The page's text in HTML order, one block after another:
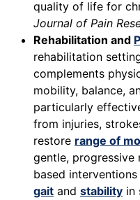
quality of life for
Journal of Pain
Rehabilitation and
rehabilitation
complements
mobility, balance,
particularly
from injuries,
restore range of
gentle, progressive
based
gait and stability in